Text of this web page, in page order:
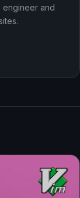
engineer and